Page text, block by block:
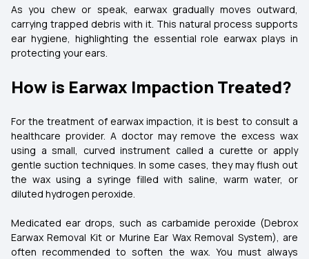
As you chew or speak, earwax gradually moves outward,
carrying trapped debris with it. This natural process supports
ear hygiene, highlighting the essential role earwax plays in
protecting your ears.
How is Earwax Impaction Treated?
For the treatment of earwax impaction, it is best to consult a
healthcare provider. A doctor may remove the excess wax
using a small, curved instrument called a curette or apply
gentle suction techniques. In some cases, they may flush out
the wax using a syringe filled with saline, warm water, or
diluted hydrogen peroxide.
Medicated ear drops, such as carbamide peroxide (Debrox
Earwax Removal Kit or Murine Ear Wax Removal System), are
often recommended to soften the wax. You must always